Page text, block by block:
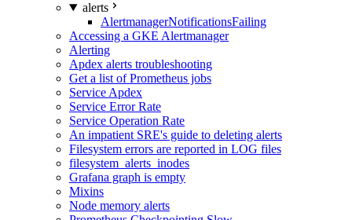
alerts
AlertmanagerNotificationsFailing
Accessing a GKE Alertmanager
Alerting
Apdex alerts troubleshooting
Get a list of Prometheus jobs
Service Apdex
Service Error Rate
Service Operation Rate
An impatient SRE's guide to deleting alerts
Filesystem errors are reported in LOG files
filesystem_alerts_inodes
Grafana graph is empty
Mixins
Node memory alerts